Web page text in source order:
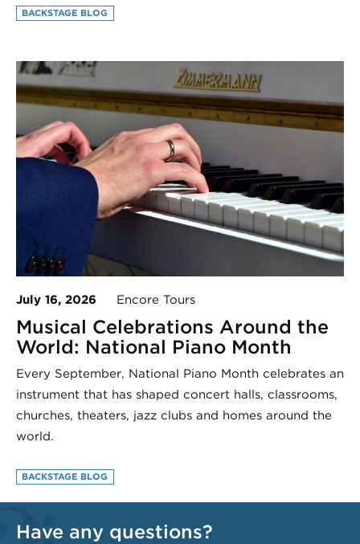
BACKSTAGE BLOG
July 16, 2026 Encore Tours
Musical Celebrations Around the
World: National Piano Month
Every September, National Piano Month celebrates an
instrument that has shaped concert halls, classrooms,
churches, theaters, jazz clubs and homes around the
world.
BACKSTAGE BLOG
Have any questions?